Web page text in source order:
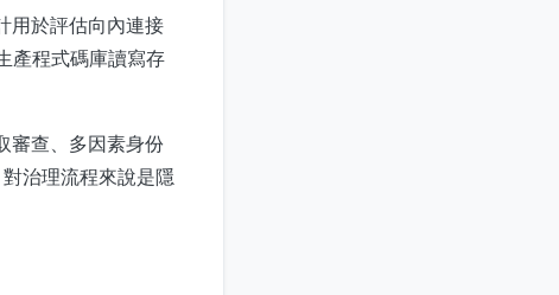
用於評估向內連接
產程式碼庫讀寫存
審查、多因素身份
治理流程來說是隱